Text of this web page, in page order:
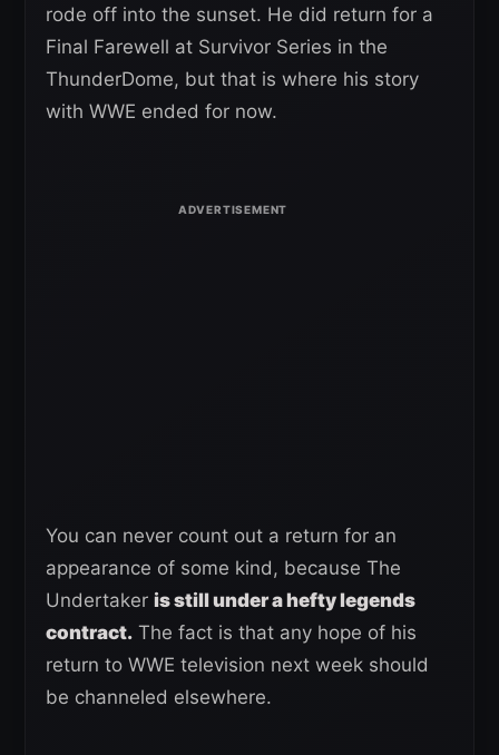
rode off into the sunset. He did return for a
Final Farewell at Survivor Series in the
ThunderDome, but that is where his story
with WWE ended for now.
You can never count out a return for an
appearance of some kind, because The
Undertaker is still under a hefty legends
contract. The fact is that any hope of his
return to WWE television next week should
be channeled elsewhere.